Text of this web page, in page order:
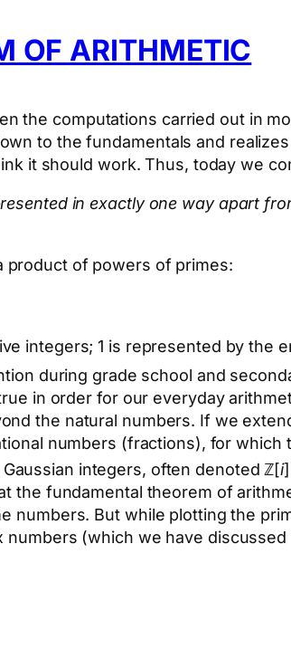
OF ARITHMETIC
the computations carried out in
to the fundamentals and
it should work. Thus, today we
in exactly one way apart
product of powers of primes:
integers; 1 is represented by the
during grade school and
in order for our everyday
the natural numbers. If we
numbers (fractions), for which
Gaussian integers, often denoted ℤ[i
the fundamental theorem of
numbers. But while plotting the
(which we have discussed